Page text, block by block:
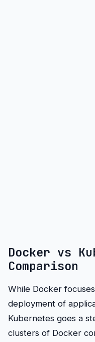
Docker vs
Comparison
While Docker
deployment of
Kubernetes goes a
clusters of Docker